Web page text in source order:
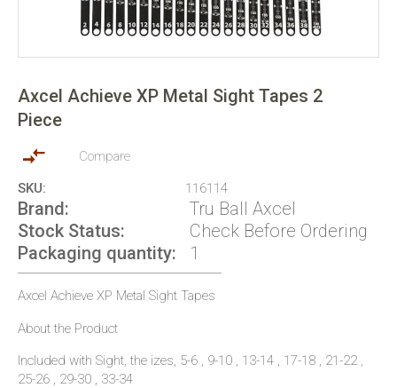
Axcel Achieve XP Metal Sight Tapes 2
Piece
Compare
SKU
116114
Brand
Tru Ball Axcel
Stock Status
Check Before Ordering
Packaging quantity
1
Axcel Achieve XP Metal Sight Tapes
About the Product
Included with Sight, the izes, 5-6 , 9-10 , 13-14 , 17-18 , 21-22 ,
25-26 , 29-30 , 33-34
the
beginning
the
gallery